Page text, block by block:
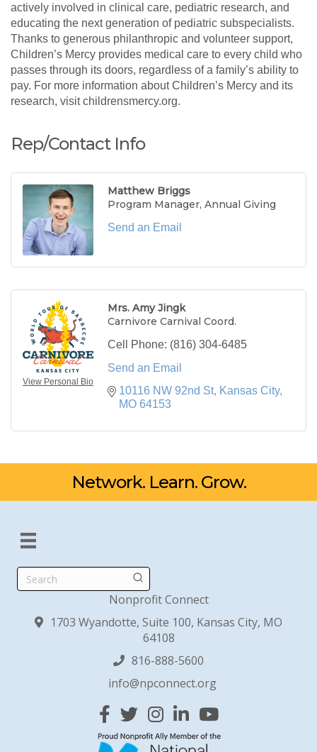
actively involved in clinical care, pediatric research, and
educating the next generation of pediatric subspecialists.
Thanks to generous philanthropic and volunteer support,
Children’s Mercy provides medical care to every child who
passes through its doors, regardless of a family’s ability to
pay. For more information about Children’s Mercy and its
research, visit childrensmercy.org.
Rep/Contact Info
Matthew Briggs
Program Manager, Annual Giving
Send an Email
View Personal Bio
Mrs. Amy Jingk
Carnivore Carnival Coord.
Cell Phone: (816) 304-6485
Send an Email
10116 NW 92nd St Kansas City
MO 64153
Network. Learn. Grow.
Search
Nonprofit Connect
1703 Wyandotte, Suite 100, Kansas City, MO
64108
816-888-5600
info@npconnect.org
Facebook
TwitterInstagram
Linked InYouTube